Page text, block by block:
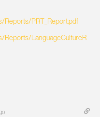
Reports/PRT_Report.pdf
Reports/LanguageCultureR